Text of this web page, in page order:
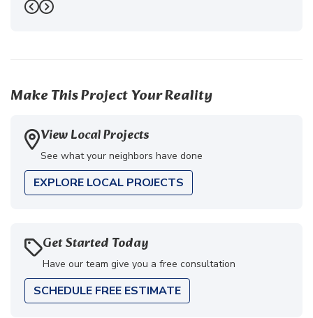
-Juliana D.
Previous
Next
Make This Project Your Reality
View Local Projects
See what your neighbors have done
EXPLORE LOCAL PROJECTS
Get Started Today
Have our team give you a free consultation
SCHEDULE FREE ESTIMATE